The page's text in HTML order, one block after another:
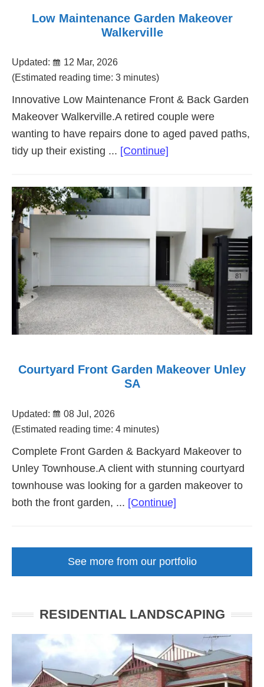
Low Maintenance Garden Makeover
Walkerville
Updated:
12 Mar, 2026
(Estimated reading time: 3 minutes)
Innovative Low Maintenance Front & Back Garden
Makeover Walkerville.A retired couple were
wanting to have repairs done to aged paved paths,
tidy up their existing ... [Continue]
Maintenance
Walkerville
Courtyard Front Garden Makeover Unley
SA
Updated:
08 Jul, 2026
(Estimated reading time: 4 minutes)
Complete Front Garden & Backyard Makeover to
Unley Townhouse.A client with stunning courtyard
townhouse was looking for a garden makeover to
both the front garden, ... [Continue]
See more from our portfolio
RESIDENTIAL LANDSCAPING